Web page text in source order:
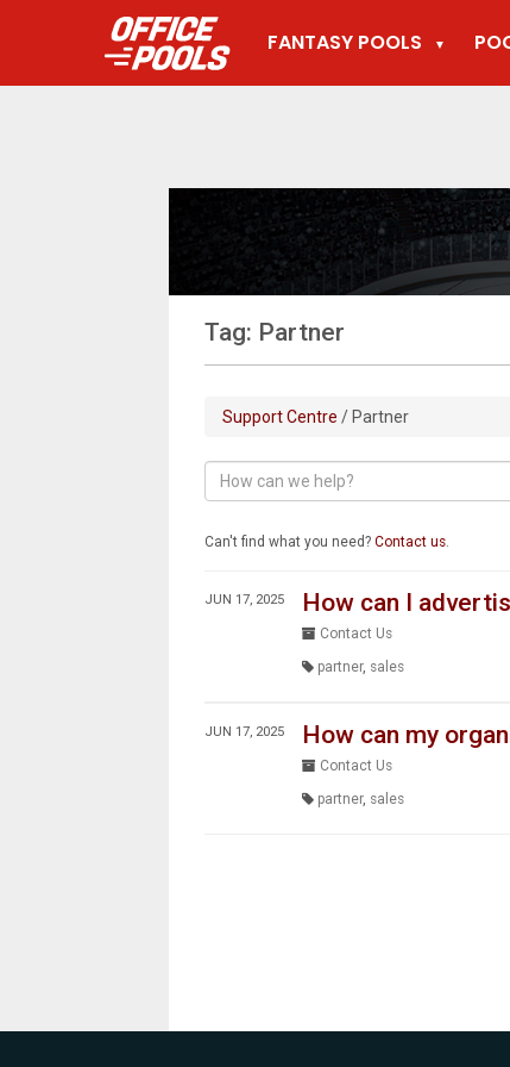
FANTASY POOLS ▼
Tag: Partner
Support Centre / Partner
Can't find what you need? Contact us.
JUN 17, 2025 How can I
Contact Us
partner, sales
JUN 17, 2025 How can my
Contact Us
partner, sales